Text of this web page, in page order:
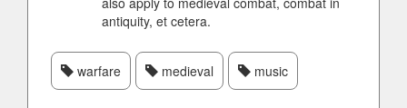
antiquity, et cetera.
warfare medieval music